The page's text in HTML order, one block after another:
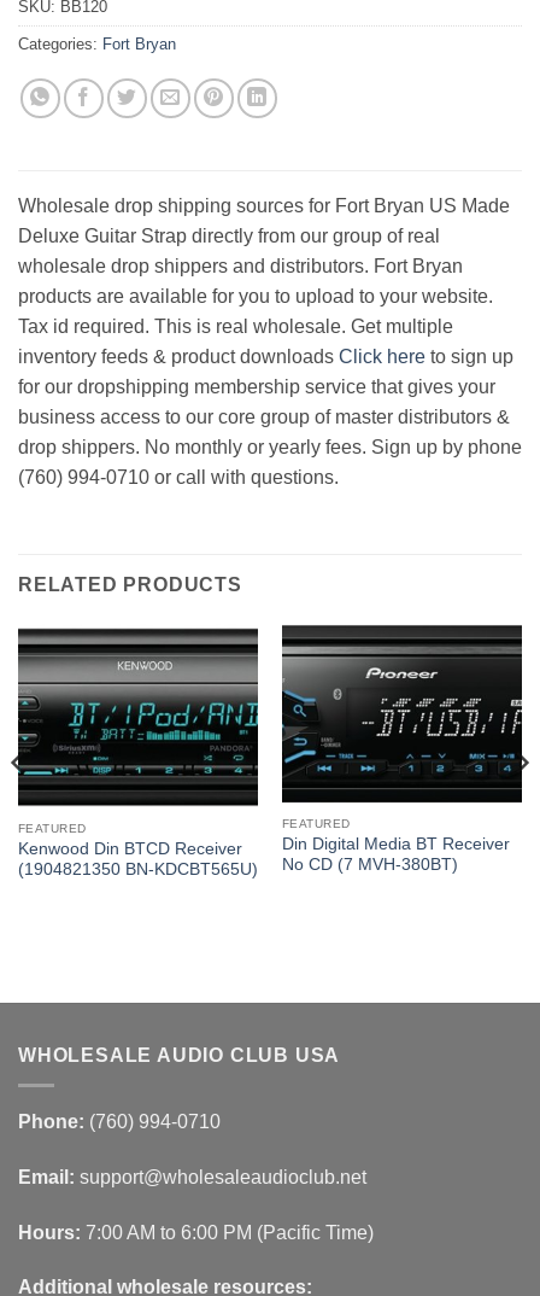
SKU: BB120
Categories: Fort Bryan
Wholesale drop shipping sources for Fort Bryan US Made
Deluxe Guitar Strap directly from our group of real
wholesale drop shippers and distributors. Fort Bryan
products are available for you to upload to your website.
Tax id required. This is real wholesale. Get multiple
inventory feeds & product downloads Click here to sign up
for our dropshipping membership service that gives your
business access to our core group of master distributors &
drop shippers. No monthly or yearly fees. Sign up by phone
(760) 994-0710 or call with questions.
RELATED PRODUCTS
FEATURED
Kenwood Din BTCD Receiver
(1904821350 BN-KDCBT565U)
FEATURED
Din Digital Media BT Receiver
No CD (7 MVH-380BT)
WHOLESALE AUDIO CLUB USA
Phone: (760) 994-0710
Email: support@wholesaleaudioclub.net
Hours: 7:00 AM to 6:00 PM (Pacific Time)
Additional wholesale resources: